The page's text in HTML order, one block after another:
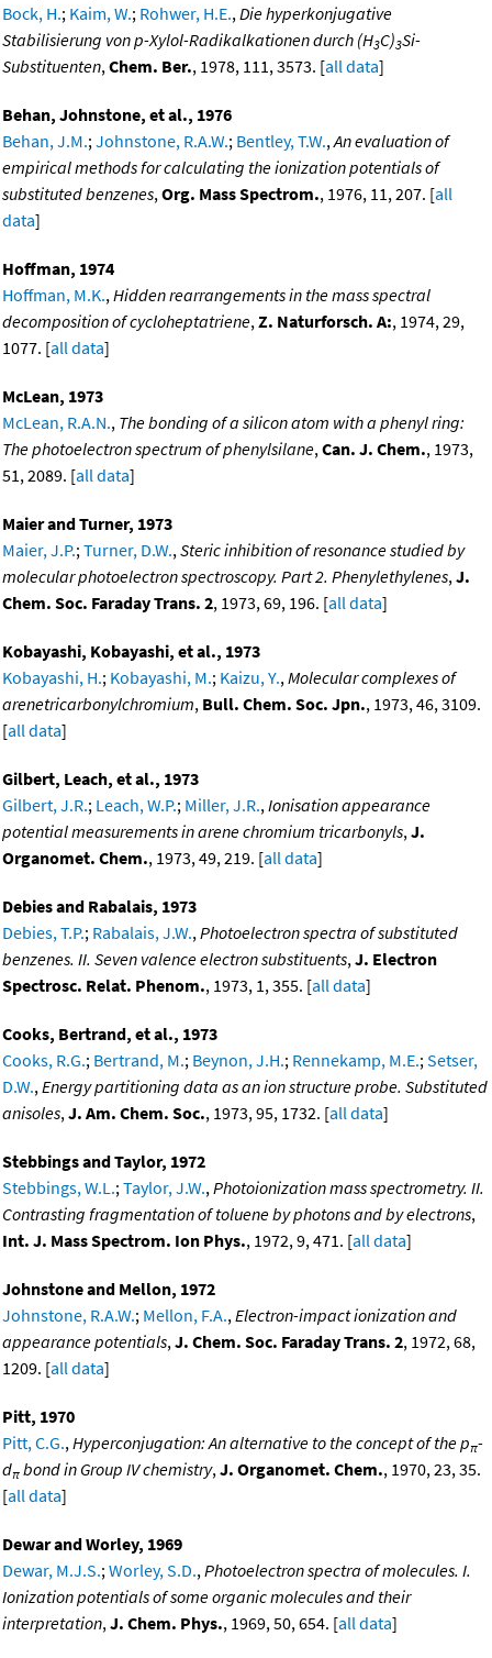
Bock, H.; Kaim, W.; Rohwer, H.E.,Die hyperkonjugative
Stabilisierung von p-Xylol-Radikalkationen durch (H3C)3Si-
Substituenten,Chem. Ber., 1978, 111, 3573. [all data]
Behan, Johnstone, et al., 1976
Behan, J.M.;Johnstone, R.A.W.; Bentley, T.W.,An evaluation of
empirical methods for calculating the ionization potentials of
substituted benzenes,Org. Mass Spectrom., 1976, 11, 207. [all
data]
Hoffman, 1974
Hoffman, M.K.,Hidden rearrangements in the mass spectral
decomposition of cycloheptatriene,Z. Naturforsch. A:, 1974, 29,
1077. [all data]
McLean, 1973
McLean, R.A.N., The bonding of a silicon atom with a phenyl ring:
The photoelectron spectrum of phenylsilane,Can. J. Chem., 1973,
51, 2089. [all data]
Maier and Turner, 1973
Maier, J.P.;Turner, D.W.,Steric inhibition of resonance studied by
molecular photoelectron spectroscopy. Part 2. Phenylethylenes,J.
Chem. Soc. Faraday Trans. 2, 1973, 69, 196. [all data]
Kobayashi, Kobayashi, et al., 1973
Kobayashi, H.; Kobayashi, M.; Kaizu, Y.,Molecular complexes of
arenetricarbonylchromium, Bull. Chem. Soc. Jpn., 1973, 46, 3109.
[all data]
Gilbert, Leach, et al., 1973
Gilbert, J.R.; Leach, W.P.; Miller, J.R.,Ionisation appearance
potential measurements in arene chromium tricarbonyls,J.
Organomet. Chem., 1973, 49, 219. [all data]
Debies and Rabalais, 1973
Debies, T.P.; Rabalais, J.W.,Photoelectron spectra of substituted
benzenes. II. Seven valence electron substituents,J. Electron
Spectrosc. Relat. Phenom., 1973, 1, 355. [all data]
Cooks, Bertrand, et al., 1973
Cooks, R.G.; Bertrand, M.; Beynon, J.H.; Rennekamp, M.E.;Setser,
D.W.,Energy partitioning data as an ion structure probe. Substituted
anisoles,J. Am. Chem. Soc., 1973, 95, 1732. [all data]
Stebbings and Taylor, 1972
Stebbings, W.L.;Taylor, J.W.,Photoionization mass spectrometry. II.
Contrasting fragmentation of toluene by photons and by electrons,
Int. J. Mass Spectrom. Ion Phys., 1972, 9, 471. [all data]
Johnstone and Mellon, 1972
Johnstone, R.A.W.; Mellon, F.A.,Electron-impact ionization and
appearance potentials,J. Chem. Soc. Faraday Trans. 2, 1972, 68,
1209. [all data]
Pitt, 1970
Pitt, C.G.,Hyperconjugation: An alternative to the concept of the pπ-
dπ bond in Group IV chemistry,J. Organomet. Chem., 1970, 23, 35.
[all data]
Dewar and Worley, 1969
Dewar, M.J.S.;Worley, S.D.,Photoelectron spectra of molecules. I.
Ionization potentials of some organic molecules and their
interpretation,J. Chem. Phys., 1969, 50, 654. [all data]